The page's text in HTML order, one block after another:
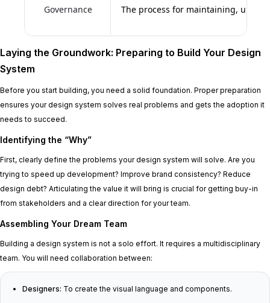
Governance
The process for maintaining,
Laying the Groundwork: Preparing to Build Your Design
System
Before you start building, you need a solid foundation. Proper preparation
ensures your design system solves real problems and gets the adoption it
needs to succeed.
Identifying the “Why”
First, clearly define the problems your design system will solve. Are you
trying to speed up development? Improve brand consistency? Reduce
design debt? Articulating the value it will bring is crucial for getting buy-in
from stakeholders and a clear direction for your team.
Assembling Your Dream Team
Building a design system is not a solo effort. It requires a multidisciplinary
team. You will need collaboration between:
Designers: To create the visual language and components.